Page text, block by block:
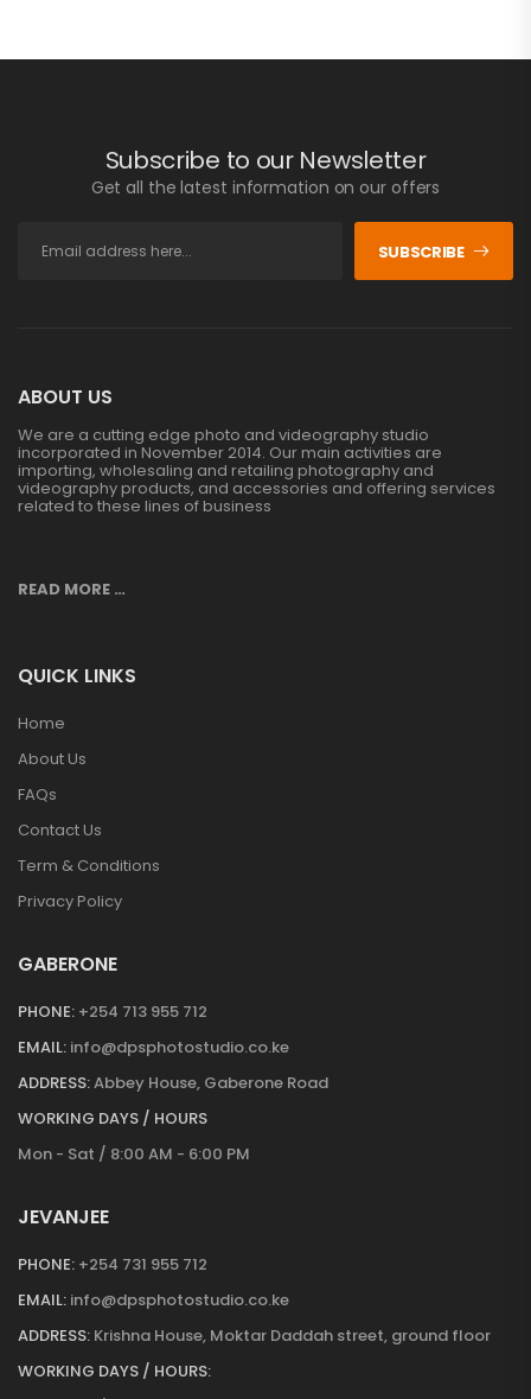
Subscribe to our Newsletter
Get all the latest information on our offers
SUBSCRIBE
ABOUT US
We are a cutting edge photo and videography studio
incorporated in November 2014. Our main activities are
importing, wholesaling and retailing photography and
videography products, and accessories and offering services
related to these lines of business
READ MORE …
QUICK LINKS
Home
About Us
FAQs
Contact Us
Term & Conditions
Privacy Policy
GABERONE
PHONE: +254 713 955 712
EMAIL: info@dpsphotostudio.co.ke
ADDRESS:Abbey House, Gaberone Road
WORKING DAYS / HOURS
Mon - Sat / 8:00 AM - 6:00 PM
JEVANJEE
PHONE: +254 731 955 712
EMAIL: info@dpsphotostudio.co.ke
ADDRESS: Krishna House, Moktar Daddah street, ground floor
WORKING DAYS / HOURS: